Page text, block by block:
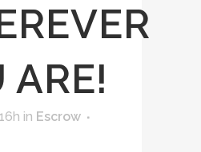
ARE!
in Escrow